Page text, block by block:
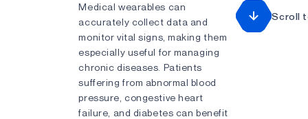
Medical wearables can
accurately collect data and
monitor vital signs, making them
especially useful for managing
chronic diseases. Patients
suffering from abnormal blood
pressure, congestive heart
failure, and diabetes can benefit
Scroll